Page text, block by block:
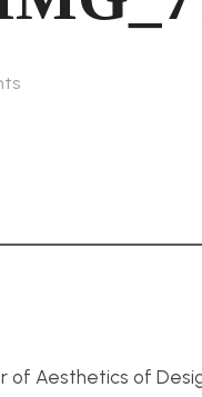
of Aesthetics of